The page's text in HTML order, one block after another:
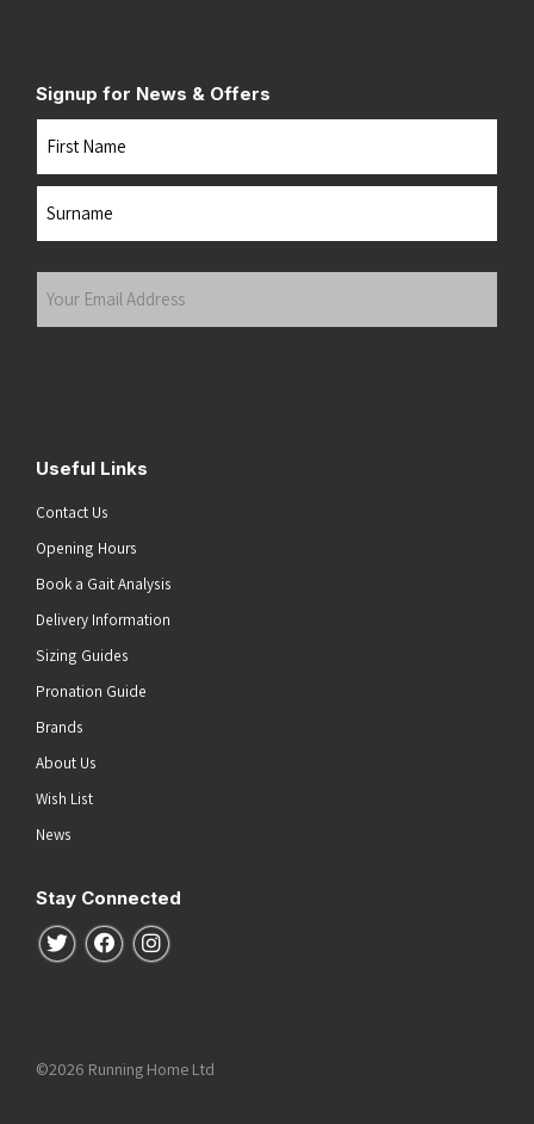
Signup for News & Offers
Name
Your
Useful Links
Contact Us
Opening Hours
Book a Gait Analysis
Delivery Information
Sizing Guides
Pronation Guide
Brands
About Us
Wish List
News
Stay Connected
Follow us on Twitter
Follow us on Facebook
Follow us on Instagram
©2026 Running Home Ltd